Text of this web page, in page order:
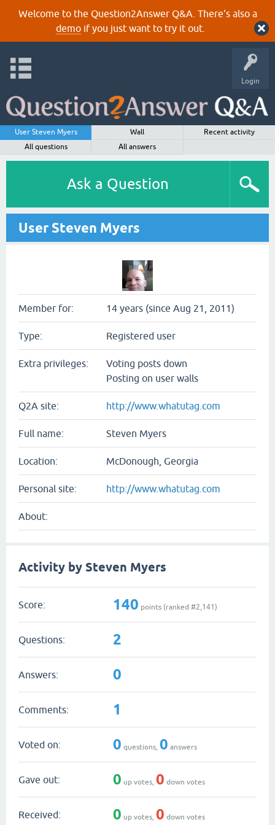
Welcome to the Question2Answer Q&A. There's also a
demoif you just want to try it out.
Login
User Steven Myers Wall
Recent activity
All questions
All answers
Ask a Question
User Steven Myers
Member for: 14 years (since Aug 21, 2011)
Type: Registered user
Extra privileges:
Voting posts down
Posting on user walls
Q2A site: http://www.whatutag.com
Full name: Steven Myers
Location: McDonough, Georgia
Personal site: http://www.whatutag.com
About:
Activity by Steven Myers
Score: 140 points (ranked #2,141)
Questions: 2
Answers: 0
Comments: 1
Voted on: 0 questions, 0 answers
Gave out: 0 up votes, 0 down votes
Received: 0 up votes, 0 down votes